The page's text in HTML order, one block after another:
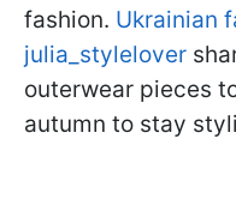
fashion. Ukrainian
julia_stylelover
outerwear pieces
autumn to stay